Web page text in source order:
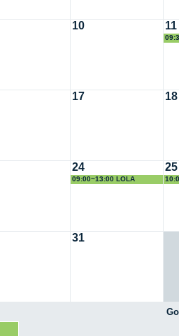
10 11
17 18
24
09:00~13:00 LOLA
DOMINGUEZ
25
31